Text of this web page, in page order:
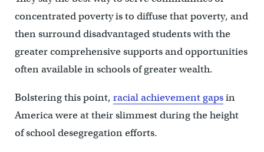
concentrated poverty is to diffuse that poverty, and
then surround disadvantaged students with the
greater comprehensive supports and opportunities
often available in schools of greater wealth.
Bolstering this point, racial achievement gapsin
America were at their slimmest during the height
of school desegregation efforts.